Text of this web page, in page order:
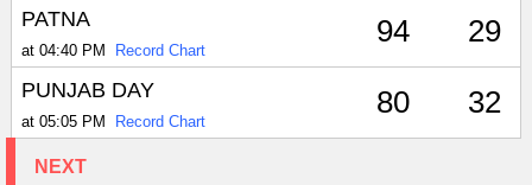
PATNA
at 04:40 PM Record Chart
94 29
PUNJAB DAY
at 05:05 PM Record Chart
80 32
NEXT